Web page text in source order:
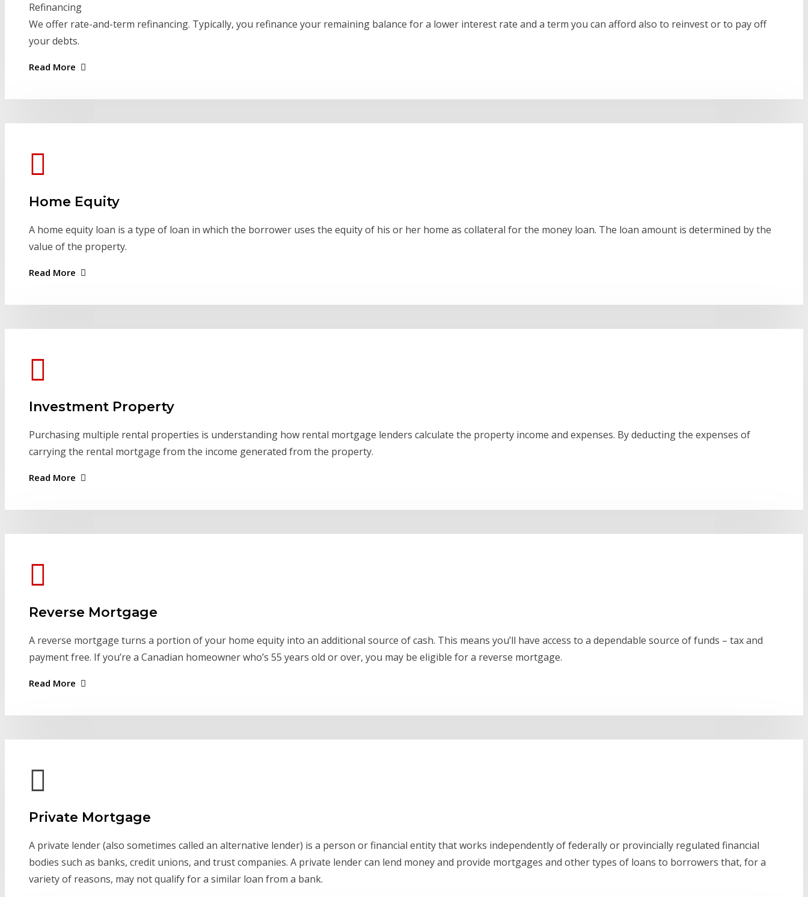
Refinancing
We offer rate-and-term refinancing. Typically, you refinance your remaining balance for a lower interest rate and a term you can afford also to reinvest or to pay off
your debts.
Read More
Home Equity
A home equity loan is a type of loan in which the borrower uses the equity of his or her home as collateral for the money loan. The loan amount is determined by the
value of the property.
Read More
Investment Property
Purchasing multiple rental properties is understanding how rental mortgage lenders calculate the property income and expenses. By deducting the expenses of
carrying the rental mortgage from the income generated from the property.
Read More
Reverse Mortgage
A reverse mortgage turns a portion of your home equity into an additional source of cash. This means you’ll have access to a dependable source of funds – tax and
payment free. If you’re a Canadian homeowner who’s 55 years old or over, you may be eligible for a reverse mortgage.
Read More
Private Mortgage
A private lender (also sometimes called an alternative lender) is a person or financial entity that works independently of federally or provincially regulated financial
bodies such as banks, credit unions, and trust companies. A private lender can lend money and provide mortgages and other types of loans to borrowers that, for a
variety of reasons, may not qualify for a similar loan from a bank.